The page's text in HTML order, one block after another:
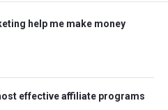
help me make money
effective affiliate programs